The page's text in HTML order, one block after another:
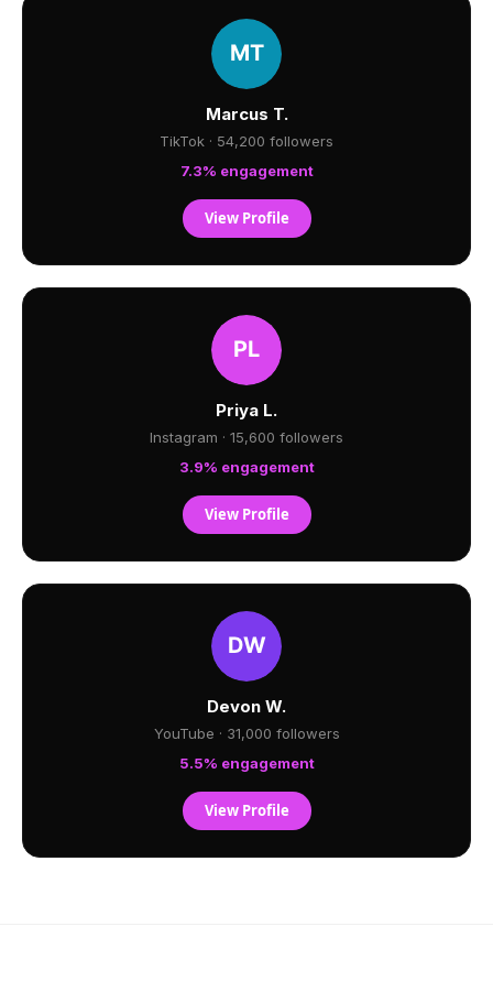
Marcus T.
TikTok · 54,200 followers
7.3% engagement
View Profile
Priya L.
Instagram · 15,600 followers
3.9% engagement
View Profile
Devon W.
YouTube · 31,000 followers
5.5% engagement
View Profile